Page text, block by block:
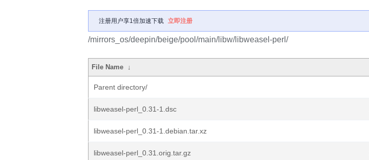
注册用户享1倍加速下载 立即注册
/mirrors_os/deepin/beige/pool/main/libw/libweasel-perl/
File Name ↓
Parent directory/
libweasel-perl_0.31-1.dsc
libweasel-perl_0.31-1.debian.tar.xz
libweasel-perl_0.31.orig.tar.gz